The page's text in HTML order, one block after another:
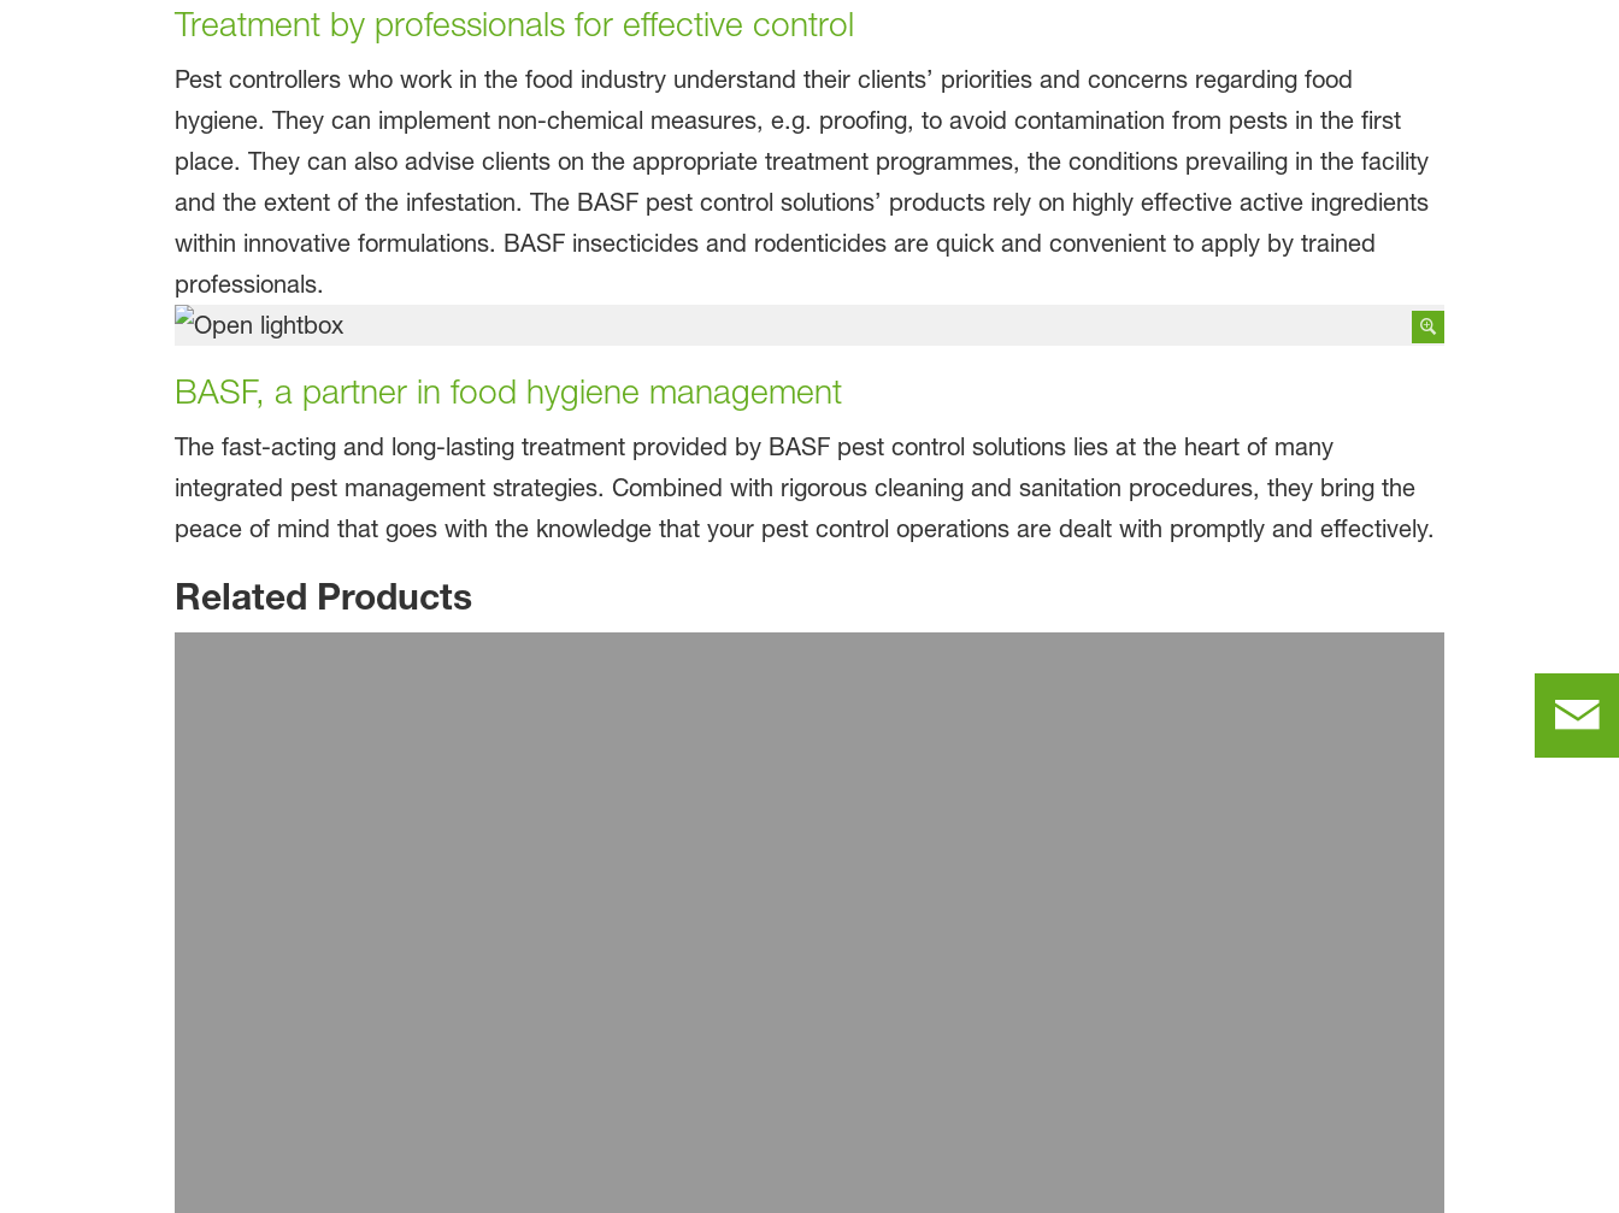
Treatment by professionals for effective control
Pest controllers who work in the food industry understand their clients’ priorities and concerns regarding food
hygiene. They can implement non-chemical measures, e.g. proofing, to avoid contamination from pests in the first
place. They can also advise clients on the appropriate treatment programmes, the conditions prevailing in the facility
and the extent of the infestation. The BASF pest control solutions’ products rely on highly effective active ingredients
within innovative formulations. BASF insecticides and rodenticides are quick and convenient to apply by trained
professionals.
BASF, a partner in food hygiene management
The fast-acting and long-lasting treatment provided by BASF pest control solutions lies at the heart of many
integrated pest management strategies. Combined with rigorous cleaning and sanitation procedures, they bring the
peace of mind that goes with the knowledge that your pest control operations are dealt with promptly and effectively.
Related Products